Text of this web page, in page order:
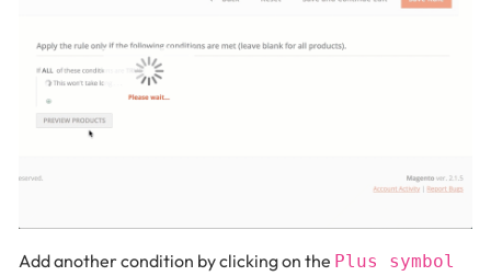
Add another condition by clicking on the Plus symbol